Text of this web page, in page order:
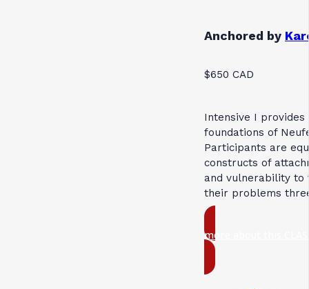
Anchored by
$650 CAD
Intensive I provides
foundations of
Participants are
constructs of
and vulnerability to
their problems
more about this